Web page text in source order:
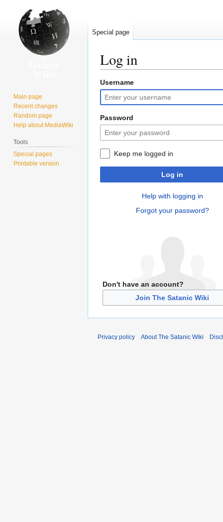
Log in
Jump
to
navigation
Jump
to
search
Username
Password
Keep me logged in
Log in
Help with logging in
Forgot your password?
Don't have an account?
Join The Satanic Wiki
Special page
Main page
Recent changes
Random page
Help about MediaWiki
Tools
Special pages
Printable version
Privacy policy About The Satanic Wiki